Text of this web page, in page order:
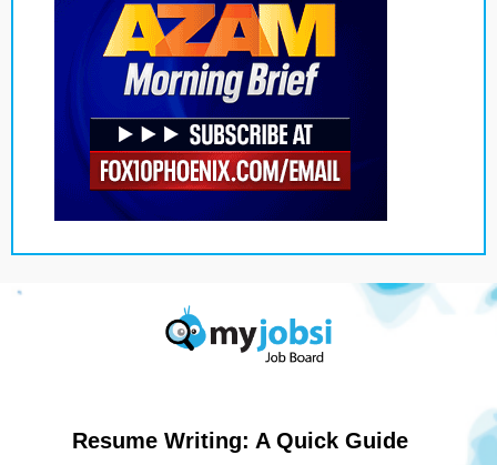
Resume Writing: A Quick Guide